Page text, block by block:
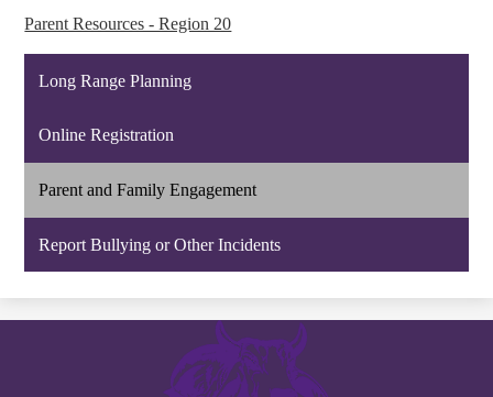
Parent Resources - Region 20
Long Range Planning
Online Registration
Parent and Family Engagement
Report Bullying or Other Incidents